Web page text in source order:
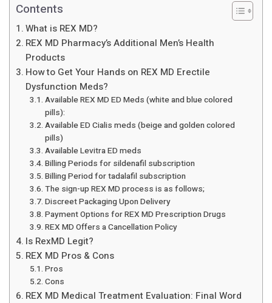
Contents
What is REX MD?
REX MD Pharmacy’s Additional Men’s Health
Products
How to Get Your Hands on REX MD Erectile
Dysfunction Meds?
Available REX MD ED Meds (white and blue colored
pills):
Available ED Cialis meds (beige and golden colored
pills)
Available Levitra ED meds
Billing Periods for sildenafil subscription
Billing Period for tadalafil subscription
The sign-up REX MD process is as follows;
Discreet Packaging Upon Delivery
Payment Options for REX MD Prescription Drugs
REX MD Offers a Cancellation Policy
Is RexMD Legit?
REX MD Pros & Cons
Pros
Cons
REX MD Medical Treatment Evaluation: Final Word